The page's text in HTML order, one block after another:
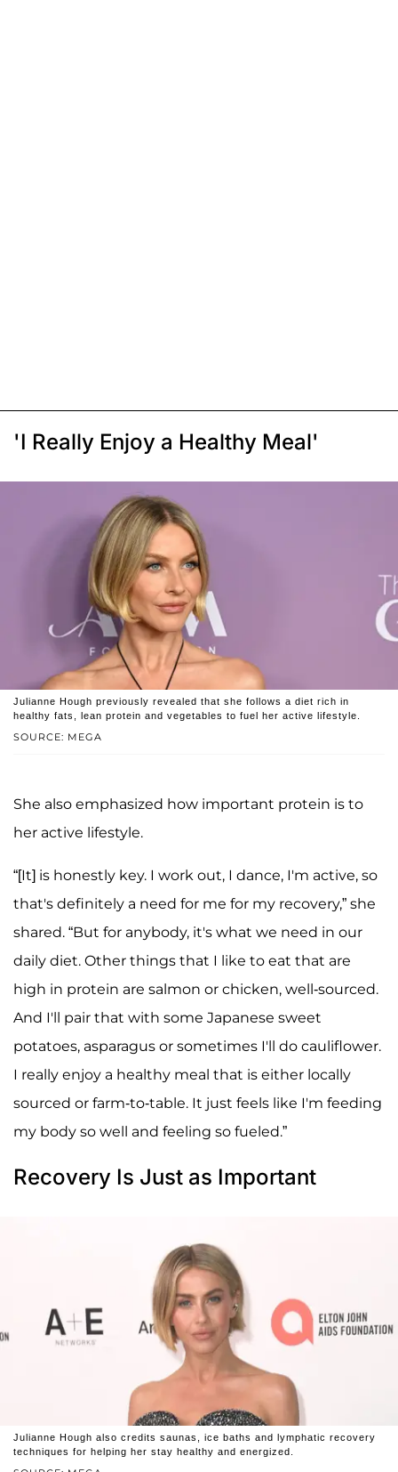
'I Really Enjoy a Healthy Meal'
SOURCE: MEGA
Julianne Hough previously revealed that she follows a diet rich in
healthy fats, lean protein and vegetables to fuel her active lifestyle.
She also emphasized how important protein is to
her active lifestyle.
“[It] is honestly key. I work out, I dance, I'm active, so
that's definitely a need for me for my recovery,” she
shared. “But for anybody, it's what we need in our
daily diet. Other things that I like to eat that are
high in protein are salmon or chicken, well-sourced.
And I'll pair that with some Japanese sweet
potatoes, asparagus or sometimes I'll do cauliflower.
I really enjoy a healthy meal that is either locally
sourced or farm-to-table. It just feels like I'm feeding
my body so well and feeling so fueled.”
Recovery Is Just as Important
Julianne Hough also credits saunas, ice baths and lymphatic recovery
techniques for helping her stay healthy and energized.